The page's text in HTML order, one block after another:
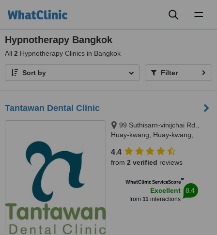
Hypnotherapy Bangkok
All 2 Hypnotherapy Clinics in Bangkok
Sort by Filter
Tantawan Dental Clinic
99 Suthisarn-vinijchai Rd.,
Huay-kwang, Huay-kwang,
4.4
from 2 verified reviews
WhatClinic ServiceScore™
Excellent
from 11interactions
8.4